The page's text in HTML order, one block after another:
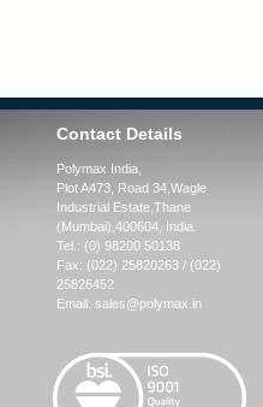
Contact Details
Polymax India,
Plot A473, Road 34,Wagle
Industrial Estate,Thane
(Mumbai),400604, India.
Tel.: (0) 98200 50138
Fax: (022) 25820263 / (022)
25826452
Email: sales@polymax.in